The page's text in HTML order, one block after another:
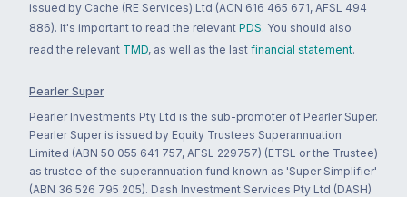
issued by Cache (RE Services) Ltd (ACN 616 465 671, AFSL 494
886). It's important to read the relevant PDS. You should also
read the relevant TMD, as well as the last financial statement.
Pearler Super
Pearler Investments Pty Ltd is the sub-promoter of Pearler Super.
Pearler Super is issued by Equity Trustees Superannuation
Limited (ABN 50 055 641 757, AFSL 229757) (ETSL or the Trustee)
as trustee of the superannuation fund known as 'Super Simplifier'
(ABN 36 526 795 205). Dash Investment Services Pty Ltd (DASH)